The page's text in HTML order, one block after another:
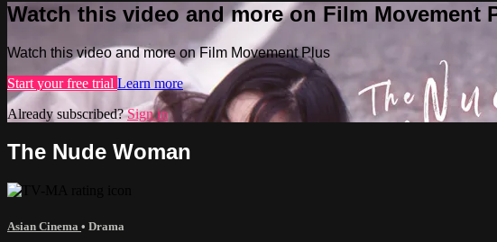
Watch this video and more on Film Movement
Watch this video and more on Film Movement Plus
Start your free trial Learn more
Already subscribed?Sign in
The Nude Woman
Asian Cinema • Drama